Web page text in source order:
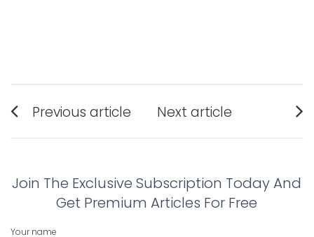
Post
navigation
Previous article
post:
Next article
post:
Join The Exclusive Subscription Today And
Get Premium Articles For Free
Your name